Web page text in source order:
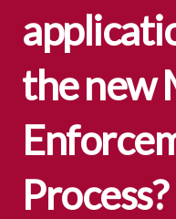
the new
Process?